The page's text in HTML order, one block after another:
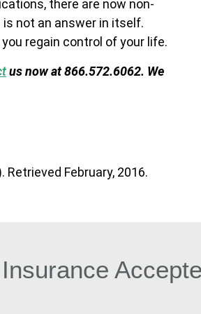
there are now non-
not an answer in itself.
regain control of your life.
us now at 866.572.6062. We
Retrieved February, 2016.